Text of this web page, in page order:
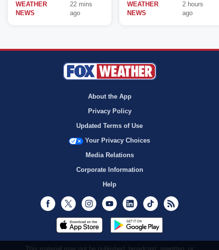
WEATHER
NEWS
22 mins
ago
WEATHER
NEWS
2 hours
ago
About the App
Privacy Policy
Updated Terms of Use
Your Privacy Choices
Media Relations
Corporate Information
Help
Facebook
Twitter InstagramYoutubeLinkedInTikTok